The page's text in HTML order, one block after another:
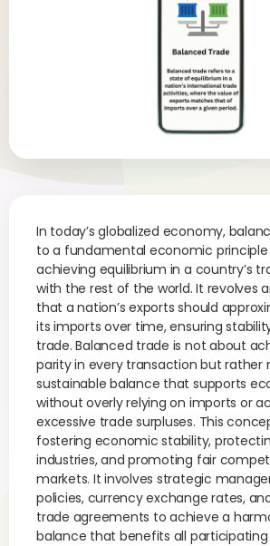
In today’s globalized economy,
to a fundamental economic
achieving equilibrium in a country’s
with the rest of the world. It revolves
that a nation’s exports should
its imports over time, ensuring
trade. Balanced trade is not about
parity in every transaction but rather
sustainable balance that supports
without overly relying on imports or
excessive trade surpluses. This
fostering economic stability,
industries, and promoting fair
markets. It involves strategic
policies, currency exchange rates,
trade agreements to achieve a
balance that benefits all